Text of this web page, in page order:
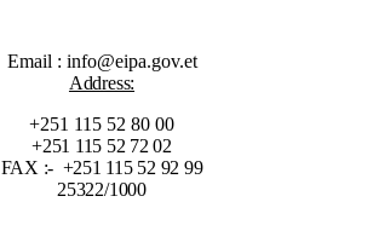
Email : info@eipa.gov.et
Address:
+251 115 52 80 00
+251 115 52 72 02
FAX :- +251 115 52 92 99
25322/1000